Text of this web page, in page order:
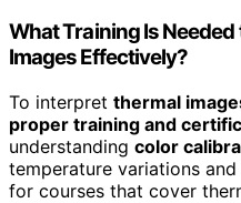
What Training Is
Images Effectively?
To interpret thermal
proper training and
understanding color
temperature variations
for courses that cover